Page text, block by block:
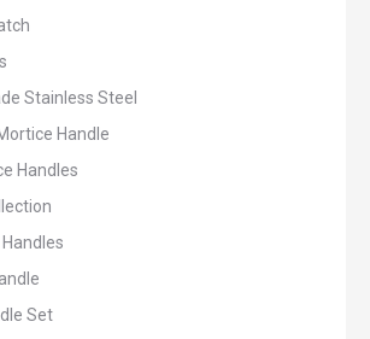
Stainless Steel
Handle
Handles
Set